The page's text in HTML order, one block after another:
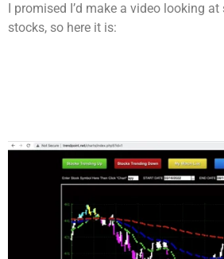
I promised I’d make a video looking
stocks, so here it is: